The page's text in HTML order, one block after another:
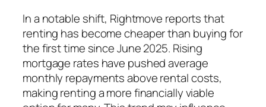
In a notable shift, Rightmove reports that
renting has become cheaper than buying for
the first time since June 2025. Rising
mortgage rates have pushed average
monthly repayments above rental costs,
making renting a more financially viable